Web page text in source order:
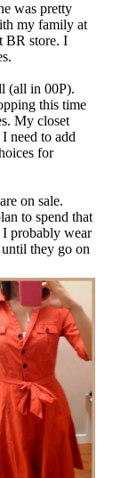
was pretty
my family at
BR store. I
(all in 00P).
this time
My closet
need to add
for
on sale.
to spend that
probably wear
they go on